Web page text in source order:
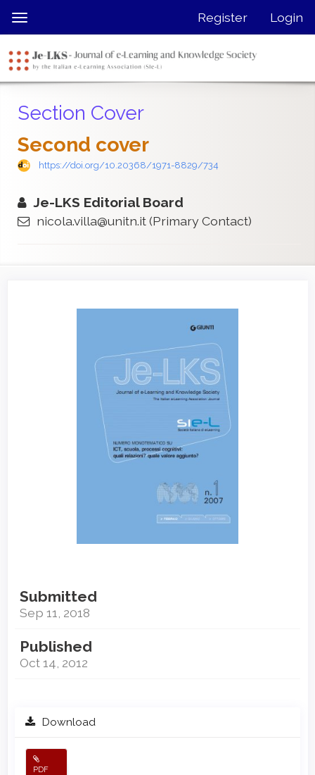
jump
page
content
Navigation
Content
Sidebar
Toggle
navigation
Register Login
Section Cover
Second cover
https://doi.org/10.20368/1971-8829/734
Je-LKS Editorial Board
nicola.villa@unitn.it(Primary Contact)
Submitted
Sep 11, 2018
Published
Oct 14, 2012
Download
PDF